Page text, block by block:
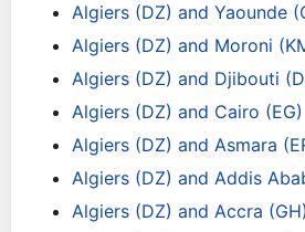
Algiers (DZ) and Yaounde
Algiers (DZ) and Moroni
Algiers (DZ) and Djibouti
Algiers (DZ) and Cairo (EG)
Algiers (DZ) and Asmara
Algiers (DZ) and Addis
Algiers (DZ) and Accra (GH)